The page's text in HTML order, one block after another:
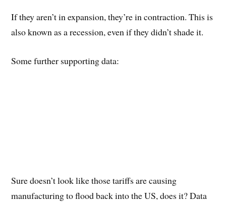
If they aren’t in expansion, they’re in contraction. This is
also known as a recession, even if they didn’t shade it.
Some further supporting data:
Sure doesn’t look like those tariffs are causing
manufacturing to flood back into the US, does it? Data